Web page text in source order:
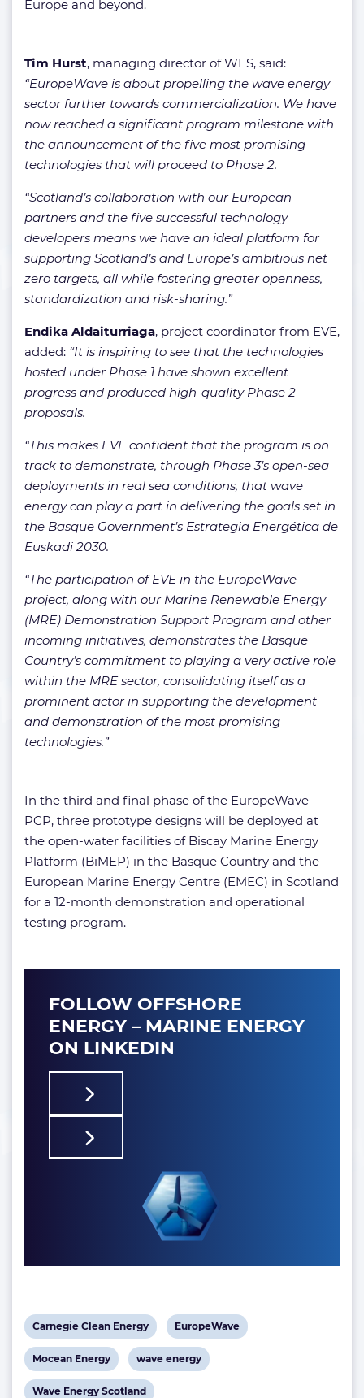
Europe and beyond.
Tim Hurst, managing director of WES, said:
“EuropeWave is about propelling the wave energy
sector further towards commercialization. We have
now reached a significant program milestone with
the announcement of the five most promising
technologies that will proceed to Phase 2.
“Scotland’s collaboration with our European
partners and the five successful technology
developers means we have an ideal platform for
supporting Scotland’s and Europe’s ambitious net
zero targets, all while fostering greater openness,
standardization and risk-sharing.”
Endika Aldaiturriaga, project coordinator from EVE,
added: “It is inspiring to see that the technologies
hosted under Phase 1 have shown excellent
progress and produced high-quality Phase 2
proposals.
“This makes EVE confident that the program is on
track to demonstrate, through Phase 3’s open-sea
deployments in real sea conditions, that wave
energy can play a part in delivering the goals set in
the Basque Government’s Estrategia Energética de
Euskadi 2030.
“The participation of EVE in the EuropeWave
project, along with our Marine Renewable Energy
(MRE) Demonstration Support Program and other
incoming initiatives, demonstrates the Basque
Country’s commitment to playing a very active role
within the MRE sector, consolidating itself as a
prominent actor in supporting the development
and demonstration of the most promising
technologies.”
In the third and final phase of the EuropeWave
PCP, three prototype designs will be deployed at
the open-water facilities of Biscay Marine Energy
Platform (BiMEP) in the Basque Country and the
European Marine Energy Centre (EMEC) in Scotland
for a 12-month demonstration and operational
testing program.
FOLLOW OFFSHORE
ENERGY – MARINE ENERGY
ON LINKEDIN
View
post
tag:
Carnegie Clean Energy
View
post
tag:
EuropeWave
View
post
Mocean Energy
View
post
wave energy
View
Wave Energy Scotland